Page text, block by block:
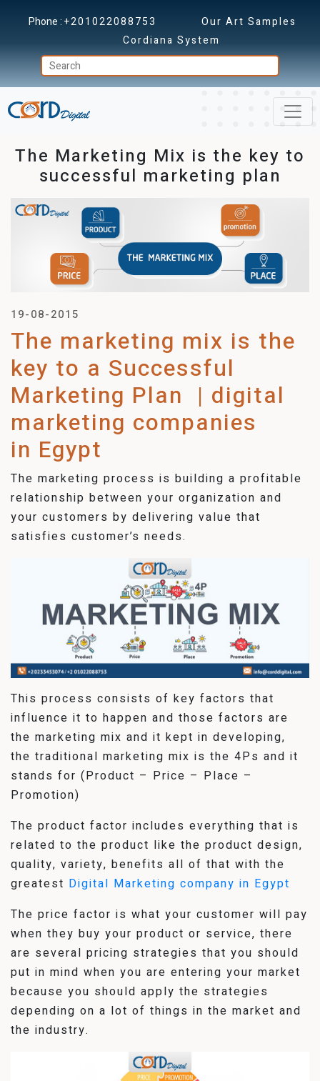
Phone :+201022088753
Our Art Samples
Cordiana System
The Marketing Mix is the key to
successful marketing plan
19-08-2015
The marketing mix is the
key to a Successful
Marketing Plan | digital
marketing companies
in Egypt
The marketing process is building a profitable
relationship between your organization and
your customers by delivering value that
satisfies customer’s needs.
This process consists of key factors that
influence it to happen and those factors are
the marketing mix and it kept in developing,
the traditional marketing mix is the 4Ps and it
stands for (Product – Price – Place –
Promotion)
The product factor includes everything that is
related to the product like the product design,
quality, variety, benefits all of that with the
greatest Digital Marketing company in Egypt
The price factor is what your customer will pay
when they buy your product or service, there
are several pricing strategies that you should
put in mind when you are entering your market
because you should apply the strategies
depending on a lot of things in the market and
the industry.